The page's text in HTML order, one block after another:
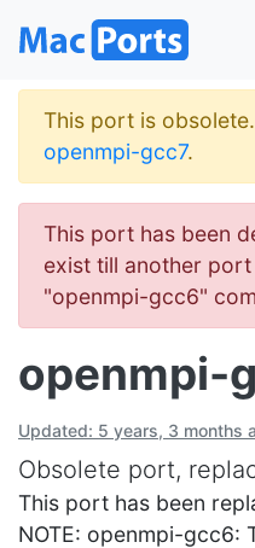
This port is
openmpi-gcc7.
This port has been
exist till another
"openmpi-gcc6"
openmpi-
Updated: 5 years, 3 months
Obsolete port,
This port has been
NOTE: openmpi-gcc6: